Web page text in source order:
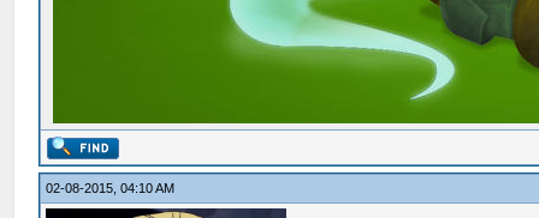
02-08-2015, 04:10 AM